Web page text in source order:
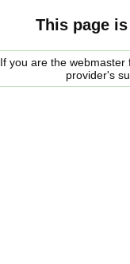
This page
If you are the
provider's